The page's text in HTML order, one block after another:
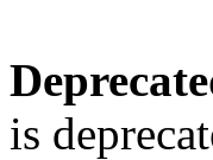
is